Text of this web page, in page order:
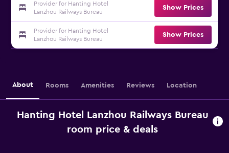
Provider for Hanting Hotel
Lanzhou Railways Bureau
Show Prices
Provider for Hanting Hotel
Lanzhou Railways Bureau
Show Prices
About Rooms Amenities Reviews Location
Hanting Hotel Lanzhou Railways Bureau
room price & deals